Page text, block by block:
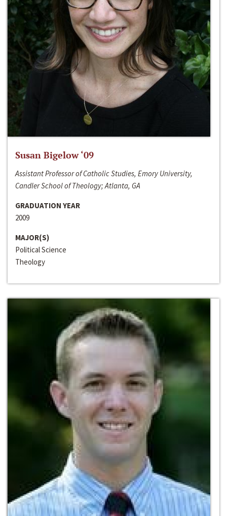
Susan Bigelow ‘09
Assistant Professor of Catholic Studies, Emory University,
Candler School of Theology; Atlanta, GA
GRADUATION YEAR
2009
MAJOR(S)
Political Science
Theology